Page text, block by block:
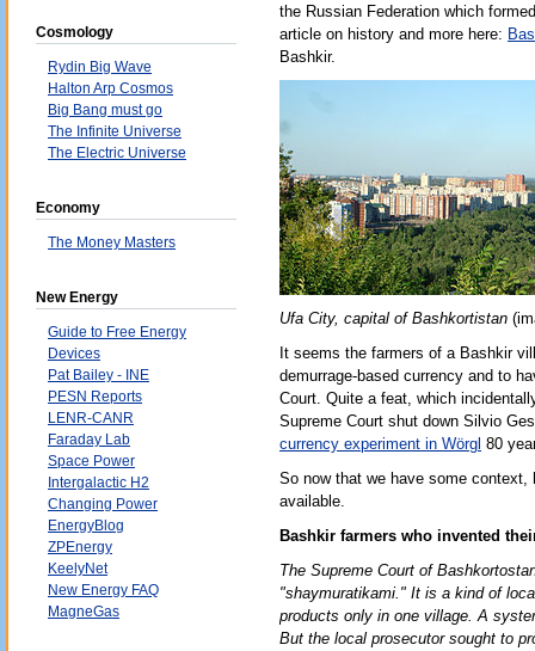
Cosmology
Rydin Big Wave
Halton Arp Cosmos
Big Bang must go
The Infinite Universe
The Electric Universe
Economy
The Money Masters
New Energy
Guide to Free Energy
Devices
Pat Bailey - INE
PESN Reports
LENR-CANR
Faraday Lab
Space Power
Intergalactic H2
Changing Power
EnergyBlog
ZPEnergy
KeelyNet
New Energy FAQ
MagneGas
the Russian Federation which
article on history and more here:
Bashkir.
Ufa City, capital of Bashkortistan
It seems the farmers of a Bashkir
demurrage-based currency and to
Court. Quite a feat, which
Supreme Court shut down Silvio
currency experiment in Wörgl 80
So now that we have some
available.
Bashkir farmers who invented
The Supreme Court of
"shaymuratikami." It is a kind of
products only in one village. A
But the local prosecutor sought to